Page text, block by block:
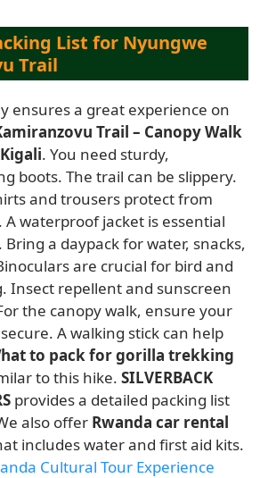
List for Nyungwe
Trail
ensures a great experience on
Trail – Canopy Walk
. You need sturdy,
boots. The trail can be slippery.
and trousers protect from
waterproof jacket is essential
a daypack for water, snacks,
are crucial for bird and
Insect repellent and sunscreen
the canopy walk, ensure your
A walking stick can help
to pack for gorilla trekking
to this hike.SILVERBACK
provides a detailed packing list
also offer Rwanda car rental
includes water and first aid kits.
Cultural Tour Experience